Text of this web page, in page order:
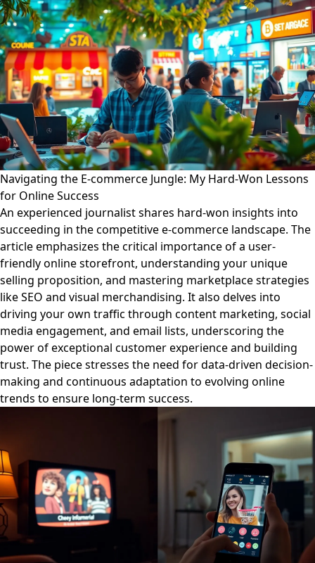
Navigating the E-commerce Jungle: My Hard-Won Lessons
for Online Success
An experienced journalist shares hard-won insights into
succeeding in the competitive e-commerce landscape. The
article emphasizes the critical importance of a user-
friendly online storefront, understanding your unique
selling proposition, and mastering marketplace strategies
like SEO and visual merchandising. It also delves into
driving your own traffic through content marketing, social
media engagement, and email lists, underscoring the
power of exceptional customer experience and building
trust. The piece stresses the need for data-driven decision-
making and continuous adaptation to evolving online
trends to ensure long-term success.